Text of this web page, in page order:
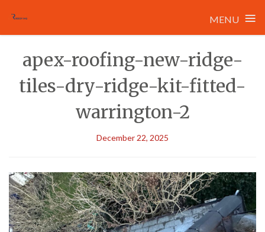
MENU ≡
contentapex-roofing-new-ridge-
tiles-dry-ridge-kit-fitted-
warrington-2
December 22, 2025